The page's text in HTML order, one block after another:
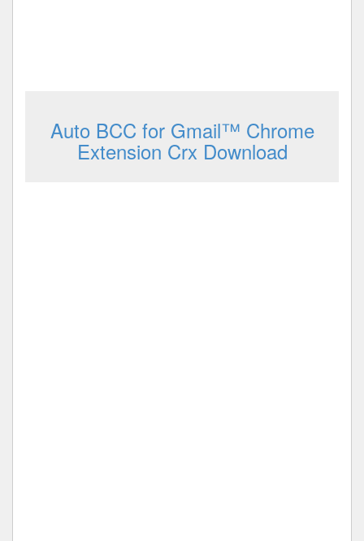
Auto BCC for Gmail™ Chrome
Extension Crx Download